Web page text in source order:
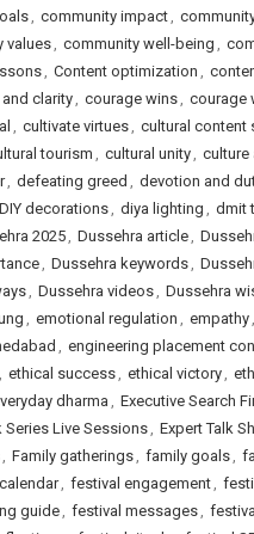
, community impact,
values, community well-being ,
, Content optimization ,
clarity, courage wins, courage
, cultivate virtues, cultural content
tourism, cultural unity, culture
, defeating greed , devotion and
DIY decorations, diya lighting , dmit
2025, Dussehra article,
, Dussehra keywords,
, Dussehra videos, Dussehra
, emotional regulation , empathy,
, engineering placement
, ethical success, ethical victory,
dharma, Executive Search
Series Live Sessions, Expert Talk
, Family gatherings, family goals,
, festival engagement,
guide, festival messages,